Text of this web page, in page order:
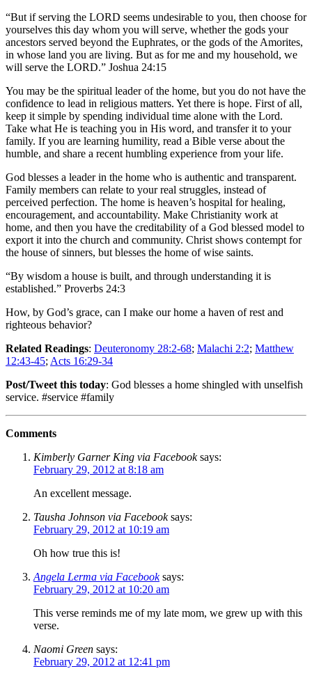
“But if serving the LORD seems undesirable to you, then choose for
yourselves this day whom you will serve, whether the gods your
ancestors served beyond the Euphrates, or the gods of the Amorites,
in whose land you are living. But as for me and my household, we
will serve the LORD.” Joshua 24:15
You may be the spiritual leader of the home, but you do not have the
confidence to lead in religious matters. Yet there is hope. First of all,
keep it simple by spending individual time alone with the Lord.
Take what He is teaching you in His word, and transfer it to your
family. If you are learning humility, read a Bible verse about the
humble, and share a recent humbling experience from your life.
God blesses a leader in the home who is authentic and transparent.
Family members can relate to your real struggles, instead of
perceived perfection. The home is heaven’s hospital for healing,
encouragement, and accountability. Make Christianity work at
home, and then you have the creditability of a God blessed model to
export it into the church and community. Christ shows contempt for
the house of sinners, but blesses the home of wise saints.
“By wisdom a house is built, and through understanding it is
established.” Proverbs 24:3
How, by God’s grace, can I make our home a haven of rest and
righteous behavior?
Related Readings: Deuteronomy 28:2-68; Malachi 2:2; Matthew
12:43-45; Acts 16:29-34
Post/Tweet this today: God blesses a home shingled with unselfish
service. #service #family
Comments
Kimberly Garner King via Facebook says:
February 29, 2012 at 8:18 am
An excellent message.
Tausha Johnson via Facebook says:
February 29, 2012 at 10:19 am
Oh how true this is!
Angela Lerma via Facebook says:
February 29, 2012 at 10:20 am
This verse reminds me of my late mom, we grew up with this
verse.
Naomi Green says:
February 29, 2012 at 12:41 pm